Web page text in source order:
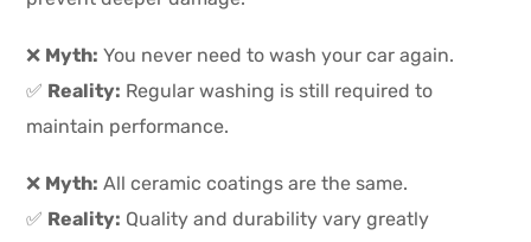
❌ Myth: You never need to wash your car again.
✅ Reality: Regular washing is still required to
maintain performance.
❌ Myth: All ceramic coatings are the same.
✅ Reality: Quality and durability vary greatly